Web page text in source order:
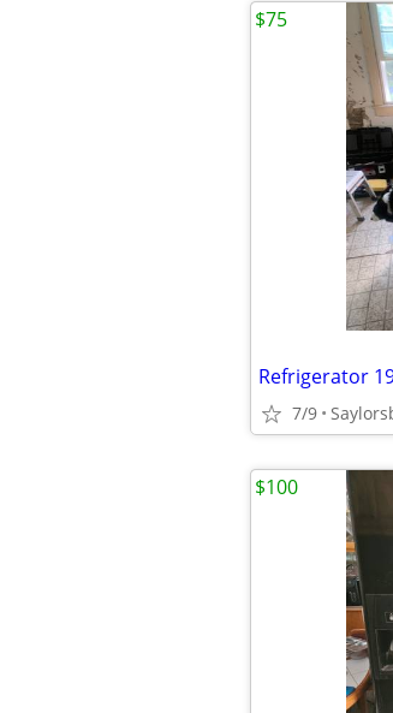
Refrigerator
7/9
$75
$100